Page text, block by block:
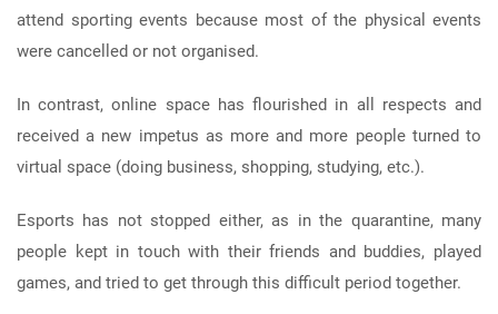
attend sporting events because most of the physical events
were cancelled or not organised.
In contrast, online space has flourished in all respects and
received a new impetus as more and more people turned to
virtual space (doing business, shopping, studying, etc.).
Esports has not stopped either, as in the quarantine, many
people kept in touch with their friends and buddies, played
games, and tried to get through this difficult period together.